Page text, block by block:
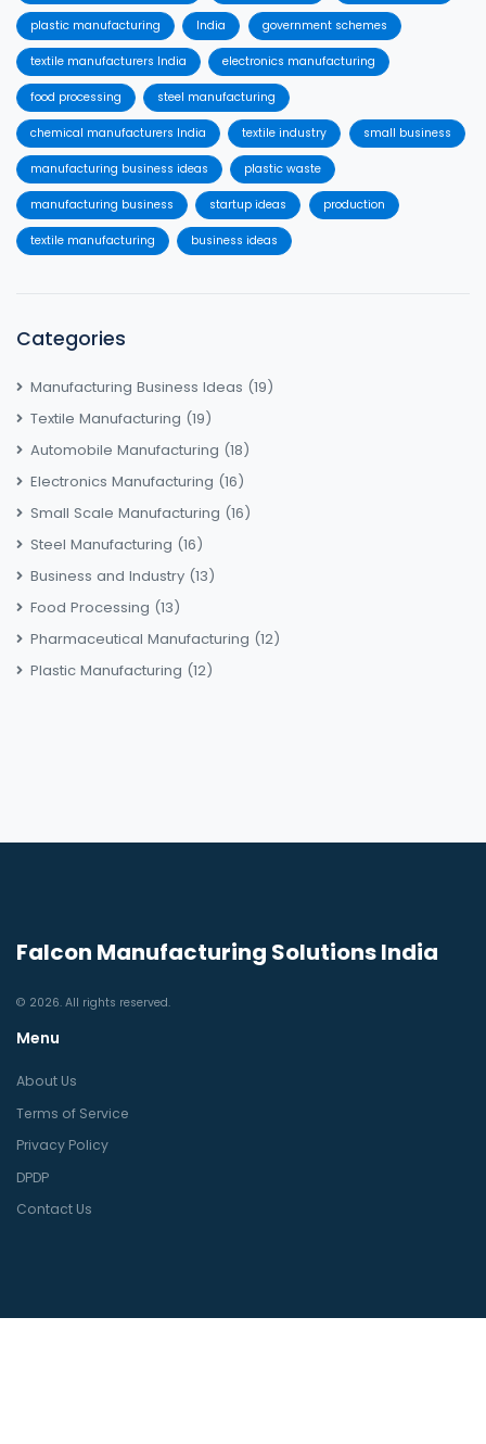
plastic manufacturing India government schemes
textile manufacturers India electronics manufacturing
food processing steel manufacturing
chemical manufacturers India textile industry small business
manufacturing business ideas plastic waste
manufacturing business startup ideas production
textile manufacturing business ideas
Categories
Manufacturing Business Ideas (19)
Textile Manufacturing (19)
Automobile Manufacturing (18)
Electronics Manufacturing (16)
Small Scale Manufacturing (16)
Steel Manufacturing (16)
Business and Industry (13)
Food Processing (13)
Pharmaceutical Manufacturing (12)
Plastic Manufacturing (12)
Falcon Manufacturing Solutions India
© 2026. All rights reserved.
Menu
About Us
Terms of Service
Privacy Policy
DPDP
Contact Us